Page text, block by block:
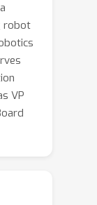
robot
VP